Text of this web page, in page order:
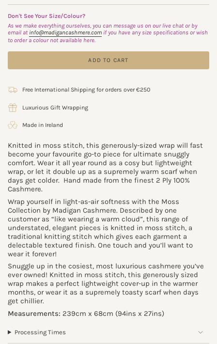
Don't See Your Size/Colour?
As we make everything ourselves, you can message us on our live chat or by
email at info@madigancashmere.com if you have any size specifications or wish
to order a colour not available here.
ADD TO CART
Free International Shipping for orders over €250
Luxurious Gift Wrapping
Made in Ireland
Knitted in moss stitch, this generously-sized wrap will fast
become your favourite go-to piece for ultimate snuggly
comfort. Wear it all year round as a cosy but lightweight
wrap, or let it double up as a supremely warm scarf when
days get colder. Hand made from the finest 2 Ply 100%
Cashmere.
Wrap yourself in light-as-air softness with the Moss
Collection by Madigan Cashmere. Described by one
customer as “like wearing a warm cloud”, this range of
understated, elegant pieces is knitted in moss stitch, a
traditional knitting stitch which gives each garment a
delectable textured finish. One touch and you’ll want to
wear it forever!
Snuggle up in the cosiest, most luxurious cashmere you’ve
ever owned! Knitted in moss stitch, this generously sized
wrap makes a perfect lightweight cover-up in the warmer
months, or wear it as a supremely toasty scarf when days
get chillier.
Measurements: 239cm x 68cm (94ins x 27ins)
Processing Times